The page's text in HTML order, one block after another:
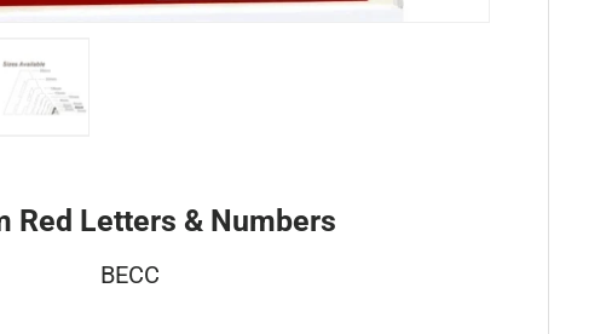
Red Letters & Numbers
BECC